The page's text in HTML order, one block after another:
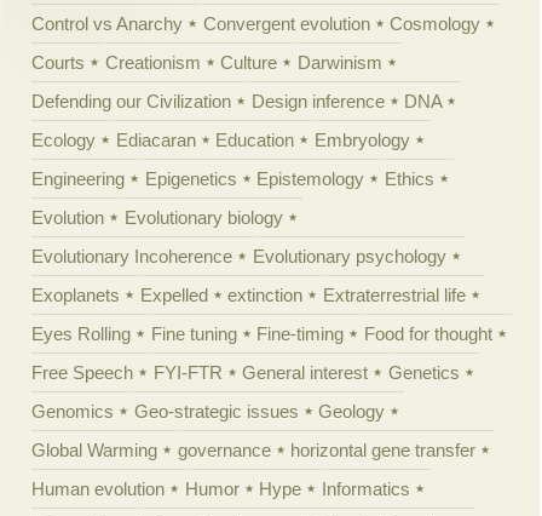
Control vs Anarchy
Convergent evolution
Cosmology
Courts
Creationism Culture
Darwinism
Defending our Civilization
Design inference
DNA
Ecology
Ediacaran Education
Embryology
Engineering
Epigenetics Epistemology
Ethics
Evolution
Evolutionary biology
Evolutionary Incoherence
Evolutionary psychology
Exoplanets
Expelled extinction
Extraterrestrial life
Eyes Rolling
Fine tuning Fine-timing
Food for thought
Free Speech
FYI-FTR General interest
Genetics
Genomics
Geo-strategic issues
Geology
Global Warming
governance
horizontal gene transfer
Human evolution
Humor Hype
Informatics